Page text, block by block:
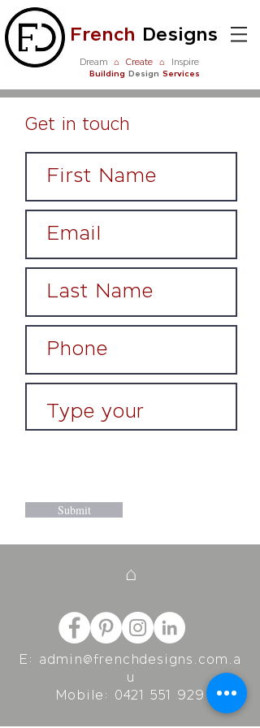
French Designs
Dream ⌂ Create ⌂ Inspire
Building Design Services
Get in touch
Submit
⌂
E:
admin@frenchdesigns.com.a
u
Mobile: 0421 551 929